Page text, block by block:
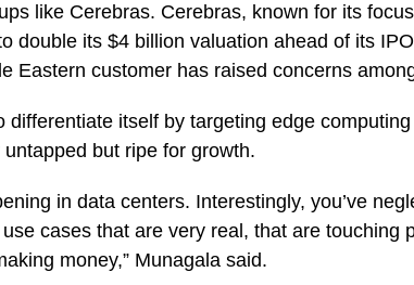
like Cerebras. Cerebras, known for its
double its $4 billion valuation ahead of its
Eastern customer has raised concerns
differentiate itself by targeting edge
but ripe for growth.
in data centers. Interestingly, you’ve
cases that are very real, that are touching
money,” Munagala said.